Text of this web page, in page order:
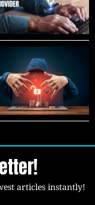
articles instantly!